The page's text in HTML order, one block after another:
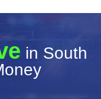
in South